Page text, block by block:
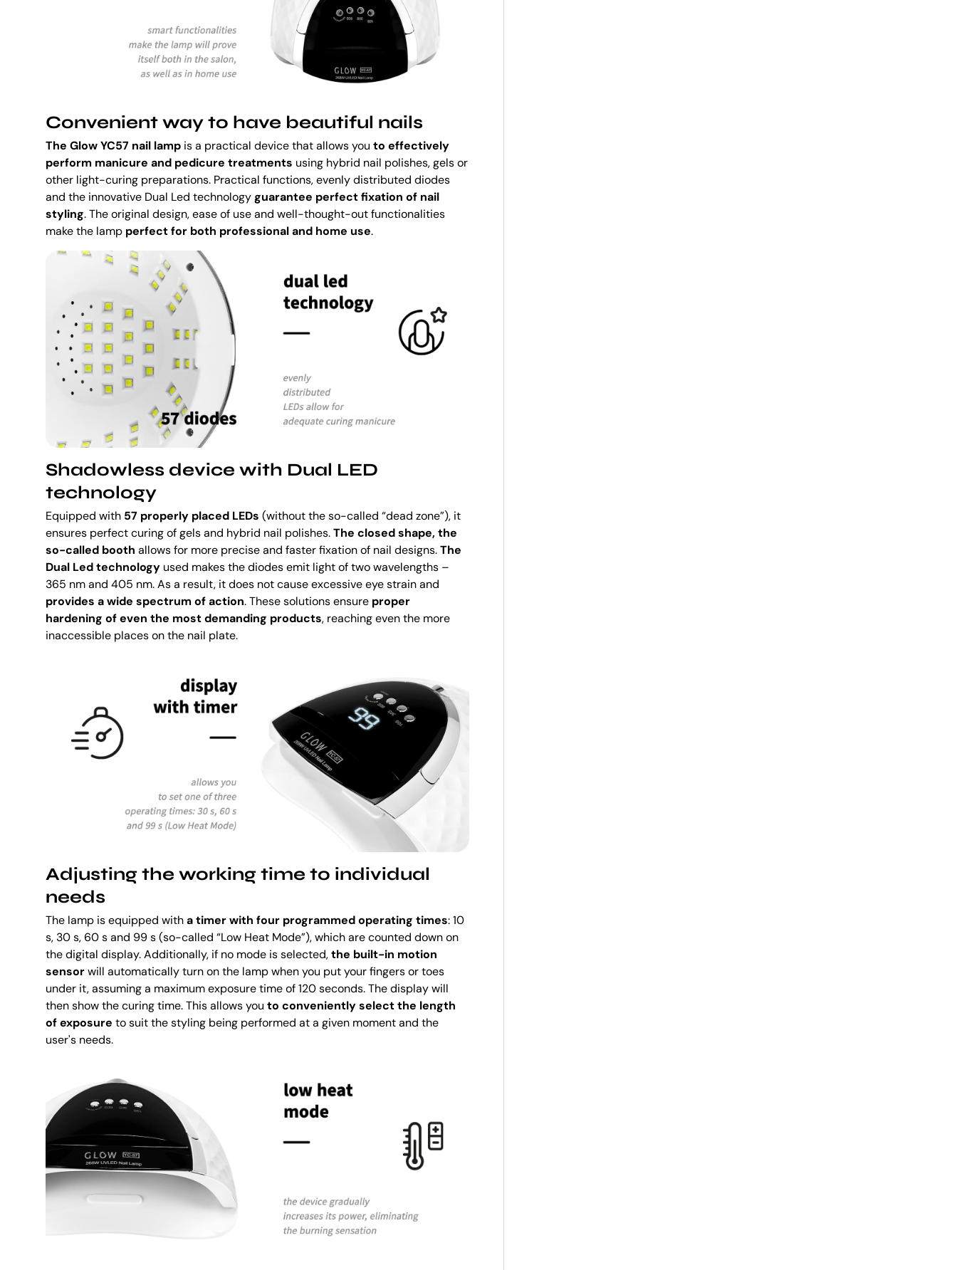
Convenient way to have beautiful nails
The Glow YC57 nail lamp is a practical device that allows you to effectively
perform manicure and pedicure treatments using hybrid nail polishes, gels or
other light-curing preparations. Practical functions, evenly distributed diodes
and the innovative Dual Led technologyguarantee perfect fixation of nail
styling. The original design, ease of use and well-thought-out functionalities
make the lamp perfect for both professional and home use.
Shadowless device with Dual LED
technology
Equipped with 57 properly placed LEDs (without the so-called “dead zone”), it
ensures perfect curing of gels and hybrid nail polishes.The closed shape, the
so-called booth allows for more precise and faster fixation of nail designs.The
Dual Led technology used makes the diodes emit light of two wavelengths –
365 nm and 405 nm. As a result, it does not cause excessive eye strain and
provides a wide spectrum of action. These solutions ensure proper
hardening of even the most demanding products, reaching even the more
inaccessible places on the nail plate.
Adjusting the working time to individual
needs
The lamp is equipped witha timer with four programmed operating times: 10
s, 30 s, 60 s and 99 s (so-called “Low Heat Mode”), which are counted down on
the digital display. Additionally, if no mode is selected,the built-in motion
sensorwill automatically turn on the lamp when you put your fingers or toes
under it, assuming a maximum exposure time of 120 seconds. The display will
then show the curing time. This allows you to conveniently select the length
of exposure to suit the styling being performed at a given moment and the
user's needs.